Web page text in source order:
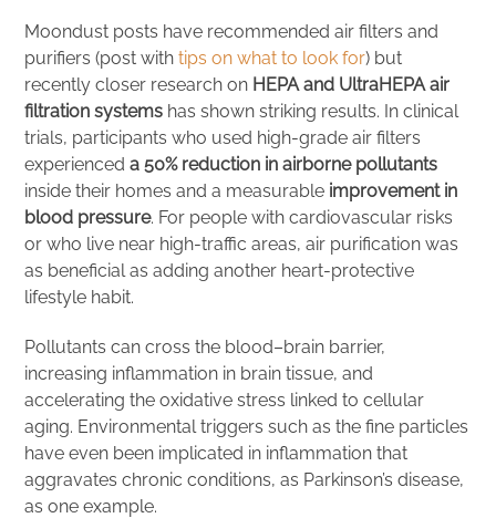
Moondust posts have recommended air filters and
purifiers (post withtips on what to look for) but
recently closer research on HEPA and UltraHEPA air
filtration systems has shown striking results. In clinical
trials, participants who used high-grade air filters
experienceda 50% reduction in airborne pollutants
inside their homes and a measurable improvement in
blood pressure. For people with cardiovascular risks
or who live near high-traffic areas, air purification was
as beneficial as adding another heart-protective
lifestyle habit.
Pollutants can cross the blood–brain barrier,
increasing inflammation in brain tissue, and
accelerating the oxidative stress linked to cellular
aging. Environmental triggers such as the fine particles
have even been implicated in inflammation that
aggravates chronic conditions, as Parkinson’s disease,
as one example.